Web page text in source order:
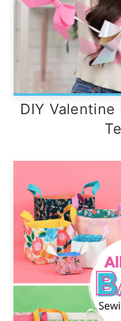
DIY Valentine